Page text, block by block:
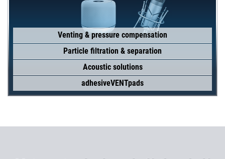
Venting & pressure compensation
Particle filtration & separation
Acoustic solutions
adhesiveVENTpads